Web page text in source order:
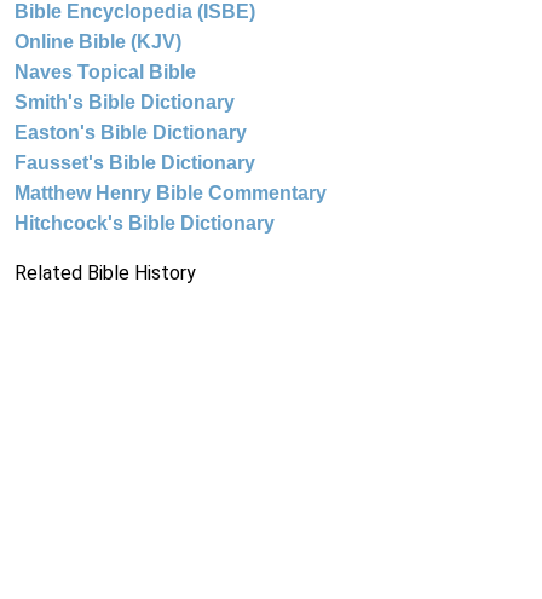
Bible Encyclopedia (ISBE)
Online Bible (KJV)
Naves Topical Bible
Smith's Bible Dictionary
Easton's Bible Dictionary
Fausset's Bible Dictionary
Matthew Henry Bible Commentary
Hitchcock's Bible Dictionary
Related Bible History